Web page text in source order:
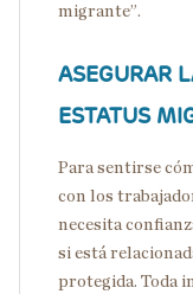
migrante”.
ASEGURAR
ESTATUS
Para sentirse
con los
necesita
si está
protegida. Toda